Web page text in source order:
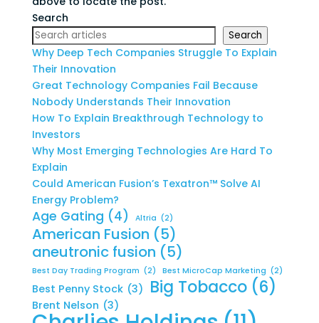
Search
Search
Why Deep Tech Companies Struggle To Explain
Their Innovation
Great Technology Companies Fail Because
Nobody Understands Their Innovation
How To Explain Breakthrough Technology to
Investors
Why Most Emerging Technologies Are Hard To
Explain
Could American Fusion’s Texatron™ Solve AI
Energy Problem?
Age Gating (4) Altria (2)
American Fusion (5)
aneutronic fusion (5)
Best Day Trading Program (2) Best MicroCap Marketing (2)
Best Penny Stock (3) Big Tobacco (6)
Brent Nelson (3)